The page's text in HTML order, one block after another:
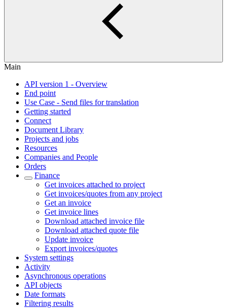
Main
API version 1 - Overview
End point
Use Case - Send files for translation
Getting started
Connect
Document Library
Projects and jobs
Resources
Companies and People
Orders
Finance
Get invoices attached to project
Get invoices/quotes from any project
Get an invoice
Get invoice lines
Download attached invoice file
Download attached quote file
Update invoice
Export invoices/quotes
System settings
Activity
Asynchronous operations
API objects
Date formats
Filtering results